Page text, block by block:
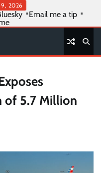
9, 2026
Email me a tip
of 5.7 Million